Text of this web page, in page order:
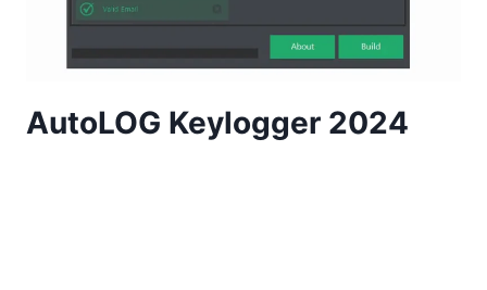
AutoLOG Keylogger 2024